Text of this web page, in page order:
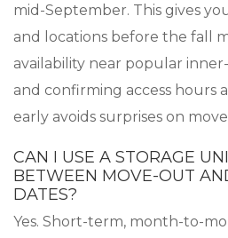
mid-September. This gives
and locations before the fall
availability near popular
and confirming access hours
early avoids surprises on
CAN I USE A STORAGE
BETWEEN MOVE-OUT
DATES?
Yes. Short-term, month-to-